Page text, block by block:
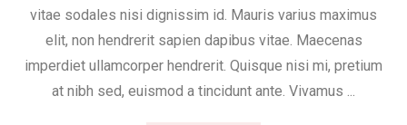
vitae sodales nisi dignissim id. Mauris varius maximus
elit, non hendrerit sapien dapibus vitae. Maecenas
imperdiet ullamcorper hendrerit. Quisque nisi mi, pretium
at nibh sed, euismod a tincidunt ante. Vivamus ...